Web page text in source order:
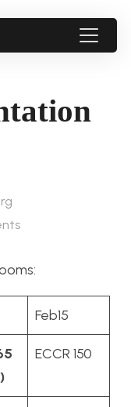
Feb15
ECCR 150